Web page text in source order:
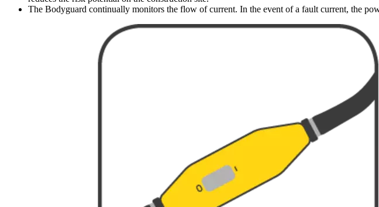
The Bodyguard continually monitors the flow of current. In the event of a fault current, the